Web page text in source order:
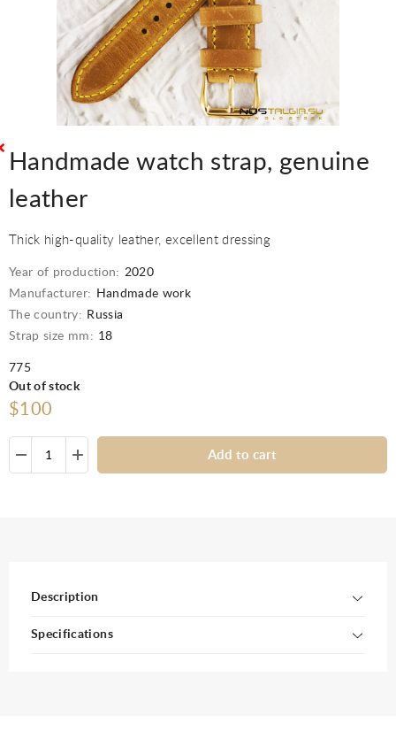
Handmade watch strap, genuine
leather
Thick high-quality leather, excellent dressing
Year of production: 2020
Manufacturer:
Handmade work
The country: Russia
Strap size mm: 18
775
Out of stock
$100
Add to cart
Description
Specifications